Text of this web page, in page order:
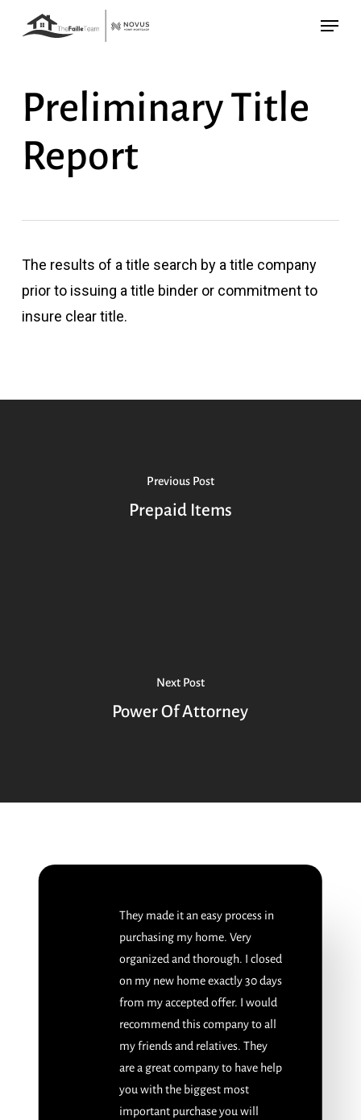
content
Menu
Preliminary Title
Report
The results of a title search by a title company
prior to issuing a title binder or commitment to
insure clear title.
Previous Post
Prepaid Items
Next Post
Power Of Attorney
They made it an easy process in
purchasing my home. Very
organized and thorough. I closed
on my new home exactly 30 days
from my accepted offer. I would
recommend this company to all
my friends and relatives. They
are a great company to have help
you with the biggest most
important purchase you will